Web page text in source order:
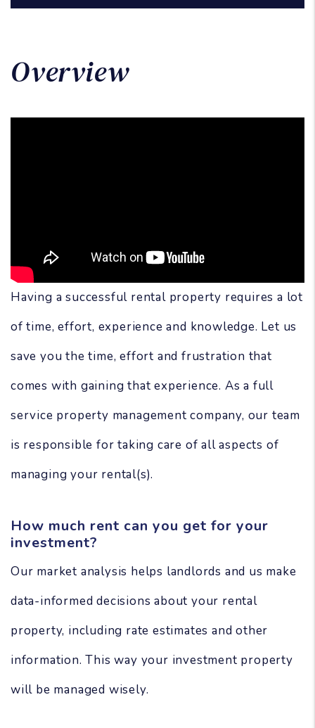
Overview
Having a successful rental property requires a lot
of time, effort, experience and knowledge. Let us
save you the time, effort and frustration that
comes with gaining that experience. As a full
service property management company, our team
is responsible for taking care of all aspects of
managing your rental(s).
How much rent can you get for your
investment?
Our market analysis helps landlords and us make
data-informed decisions about your rental
property, including rate estimates and other
information. This way your investment property
will be managed wisely.